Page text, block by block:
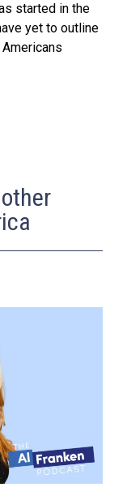
started in the
yet to outline